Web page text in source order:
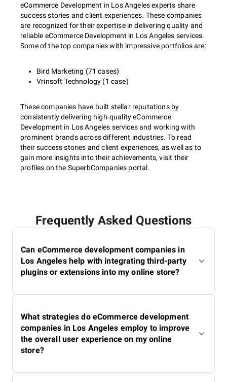
eCommerce Development in Los Angeles experts share
success stories and client experiences. These companies
are recognized for their expertise in delivering quality and
reliable eCommerce Development in Los Angeles services.
Some of the top companies with impressive portfolios are:
Bird Marketing (71 cases)
Vrinsoft Technology (1 case)
These companies have built stellar reputations by
consistently delivering high-quality eCommerce
Development in Los Angeles services and working with
prominent brands across different industries. To read
their success stories and client experiences, as well as to
gain more insights into their achievements, visit their
profiles on the SuperbCompanies portal.
Frequently Asked Questions
Can eCommerce development companies in
Los Angeles help with integrating third-party
plugins or extensions into my online store?
What strategies do eCommerce development
companies in Los Angeles employ to improve
the overall user experience on my online
store?